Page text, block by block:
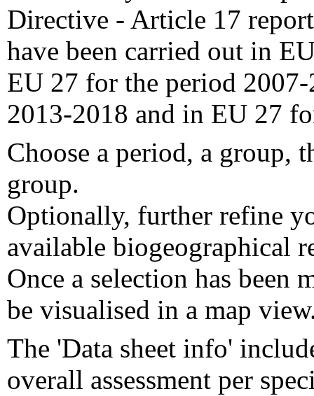
Directive - Article 17
have been carried out in
EU 27 for the period
2013-2018 and in EU 27
Choose a period, a group,
group.
Optionally, further refine
available biogeographical
Once a selection has been
be visualised in a map
The 'Data sheet info'
overall assessment per